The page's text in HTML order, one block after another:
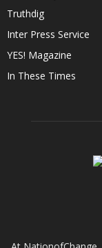
Truthdig
Inter Press Service
YES! Magazine
In These Times